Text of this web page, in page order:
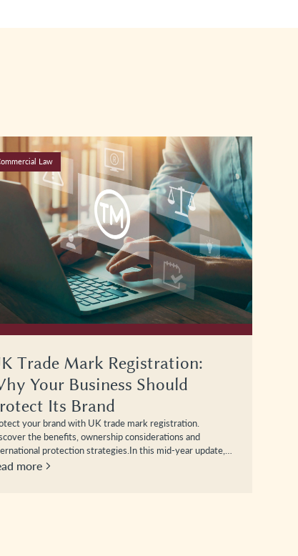
Law
Trade Mark Registration:
Your Business Should
Its Brand
your brand with UK trade mark registration.
the benefits, ownership considerations and
protection strategies.In this mid-year update,…
more